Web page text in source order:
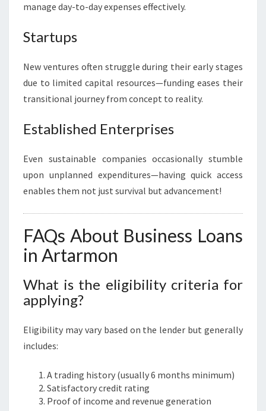
manage day-to-day expenses effectively.
Startups
New ventures often struggle during their early stages
due to limited capital resources—funding eases their
transitional journey from concept to reality.
Established Enterprises
Even sustainable companies occasionally stumble
upon unplanned expenditures—having quick access
enables them not just survival but advancement!
FAQs About Business Loans
in Artarmon
What is the eligibility criteria for
applying?
Eligibility may vary based on the lender but generally
includes:
A trading history (usually 6 months minimum)
Satisfactory credit rating
Proof of income and revenue generation